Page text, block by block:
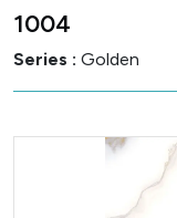
1004
Series : Golden